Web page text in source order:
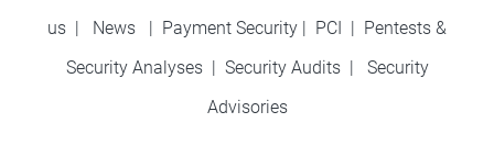
us | News | Payment Security | PCI | Pentests &
Security Analyses | Security Audits| Security
Advisories